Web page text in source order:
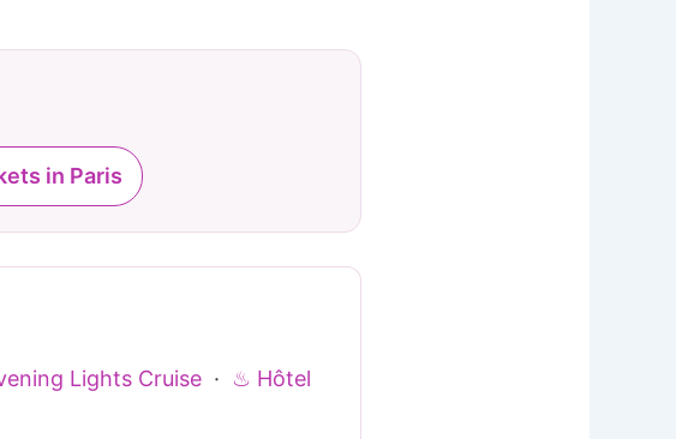
in Paris
Lights Cruise · ♨ Hôtel